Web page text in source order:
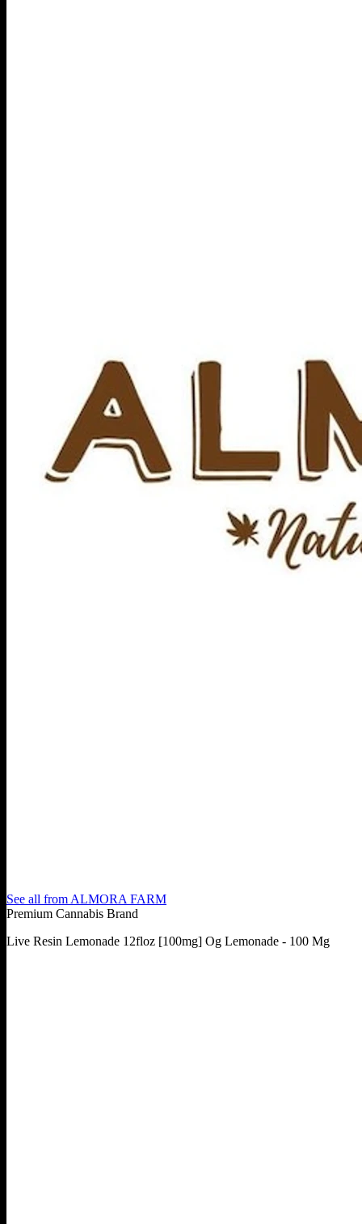
See all from ALMORA FARM
Premium Cannabis Brand
Live Resin Lemonade 12floz [100mg] Og Lemonade - 100 Mg